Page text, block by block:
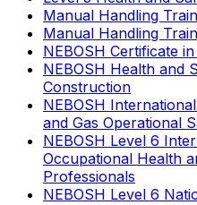
Manual Handling
Manual Handling
NEBOSH Certificate
NEBOSH Health and
Construction
NEBOSH
and Gas Operational
NEBOSH Level 6
Occupational Health
Professionals
NEBOSH Level 6